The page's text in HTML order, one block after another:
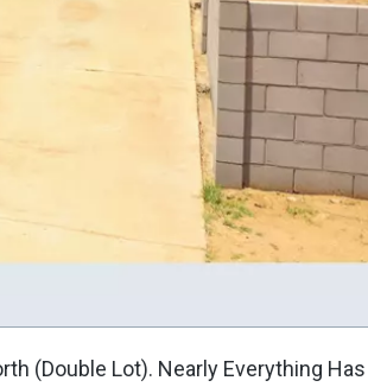
(Double Lot). Nearly Everything Has